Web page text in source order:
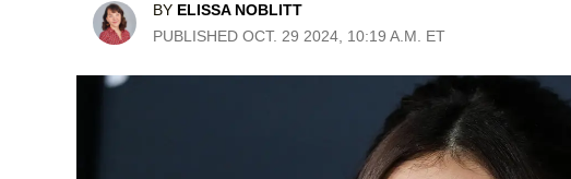
BY ELISSA NOBLITT
PUBLISHED OCT. 29 2024, 10:19 A.M. ET